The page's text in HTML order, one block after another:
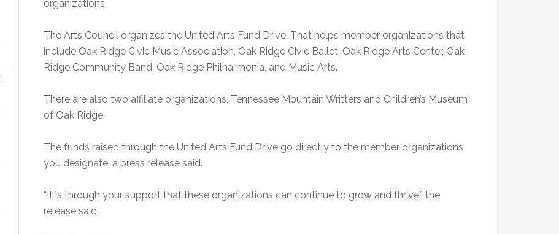
organizations.
The Arts Council organizes the United Arts Fund Drive. That helps member organizations that
include Oak Ridge Civic Music Association, Oak Ridge Civic Ballet, Oak Ridge Arts Center, Oak
Ridge Community Band, Oak Ridge Philharmonia, and Music Arts.
There are also two affiliate organizations, Tennessee Mountain Writters and Children’s Museum
of Oak Ridge.
The funds raised through the United Arts Fund Drive go directly to the member organizations
you designate, a press release said.
“It is through your support that these organizations can continue to grow and thrive,” the
release said.